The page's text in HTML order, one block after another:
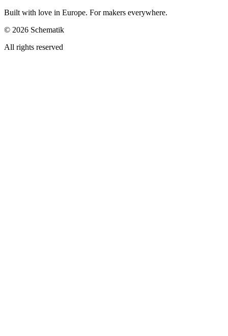
Built with love in Europe. For makers everywhere.
© 2026 Schematik
All rights reserved